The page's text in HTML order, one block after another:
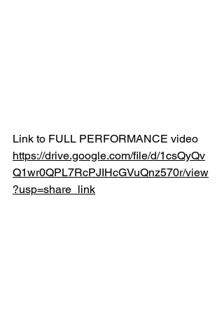
Link to FULL PERFORMANCE video
https://drive.google.com/file/d/1csQyQv
Q1wr0QPL7RcPJIHcGVuQnz570r/view
?usp=share_link